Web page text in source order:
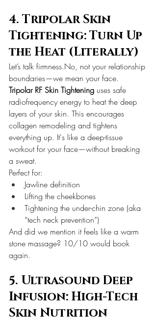
4. Tripolar Skin
Tightening: Turn Up
the Heat (Literally)
Let’s talk firmness.No, not your relationship
boundaries—we mean your face.
Tripolar RF Skin Tightening uses safe
radiofrequency energy to heat the deep
layers of your skin. This encourages
collagen remodeling and tightens
everything up. It's like a deep-tissue
workout for your face—without breaking
a sweat.
Perfect for:
Jawline definition
Lifting the cheekbones
Tightening the under-chin zone (aka
“tech neck prevention”)
And did we mention it feels like a warm
stone massage? 10/10 would book
again.
5. Ultrasound Deep
Infusion: High-Tech
Skin Nutrition